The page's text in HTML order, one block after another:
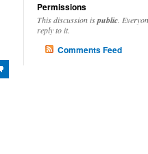
Permissions
This discussion ispublic .
reply to it.
Comments Feed